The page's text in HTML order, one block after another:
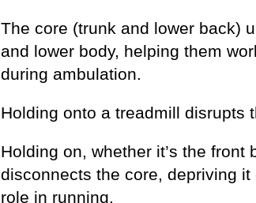
The core (trunk and lower back)
and lower body, helping them
during ambulation.
Holding onto a treadmill disrupts
Holding on, whether it’s the front
disconnects the core, depriving it
role in running.